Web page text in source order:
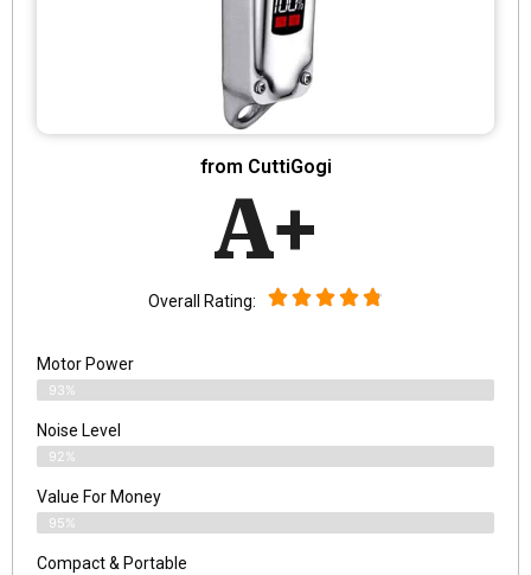
from CuttiGogi
A+
Overall Rating:
Motor Power
93%
Noise Level
92%
Value For Money
95%
Compact & Portable